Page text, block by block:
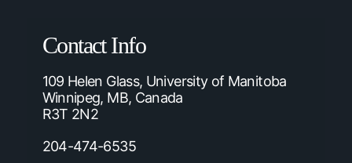
Contact Info
109 Helen Glass, University of Manitoba
Winnipeg, MB, Canada
R3T 2N2
204-474-6535